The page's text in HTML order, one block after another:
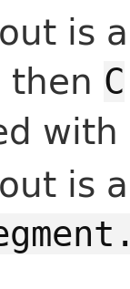
is
then C
is